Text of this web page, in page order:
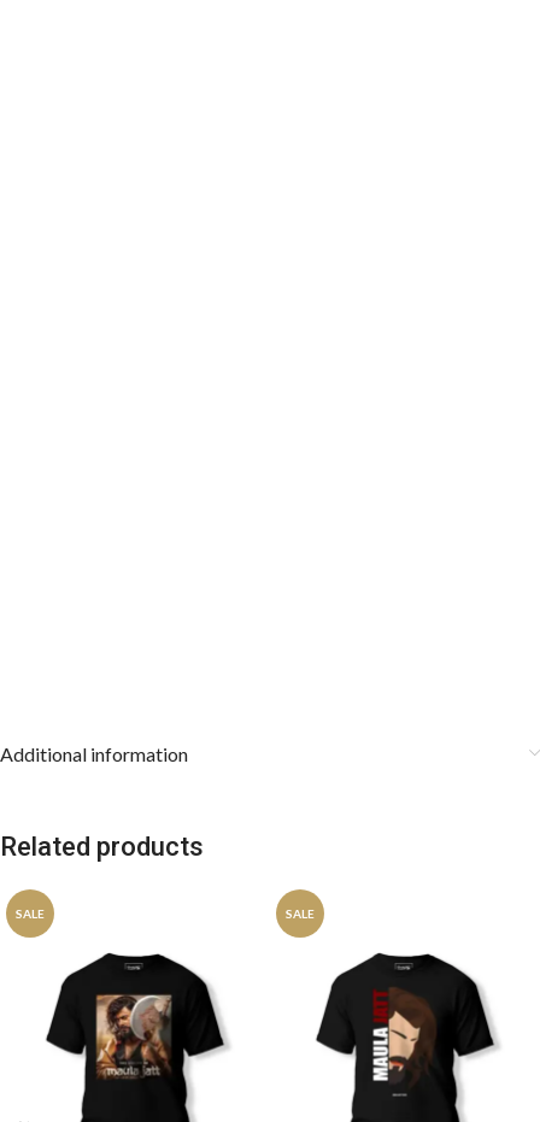
Additional information
Related products
SALE SALE